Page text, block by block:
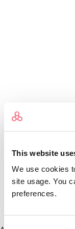
This website
We use cookies
site usage. You
preferences.